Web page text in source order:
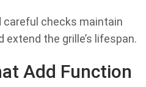
careful checks maintain
the grille’s lifespan.
Add Function